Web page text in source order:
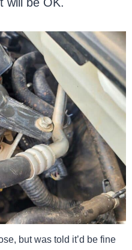
but was told it’d be fine